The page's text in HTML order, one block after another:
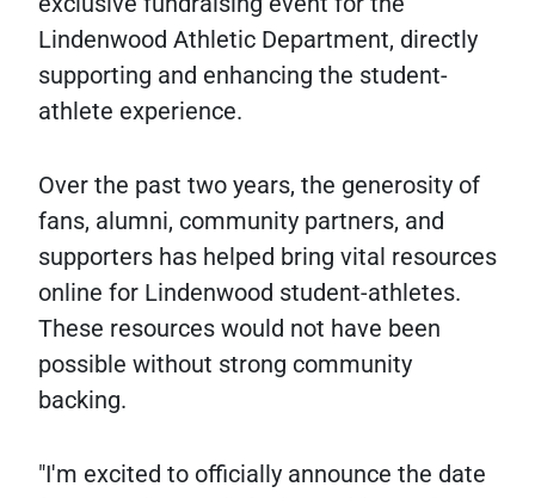
Lindenwood Athletic Department, directly
supporting and enhancing the student-
athlete experience.
Over the past two years, the generosity of
fans, alumni, community partners, and
supporters has helped bring vital resources
online for Lindenwood student-athletes.
These resources would not have been
possible without strong community
backing.
"I'm excited to officially announce the date